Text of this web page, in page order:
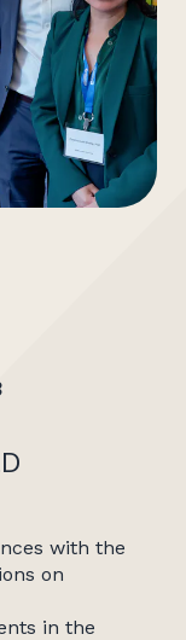
with the
on
in the